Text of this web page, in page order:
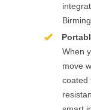
When
move
coated